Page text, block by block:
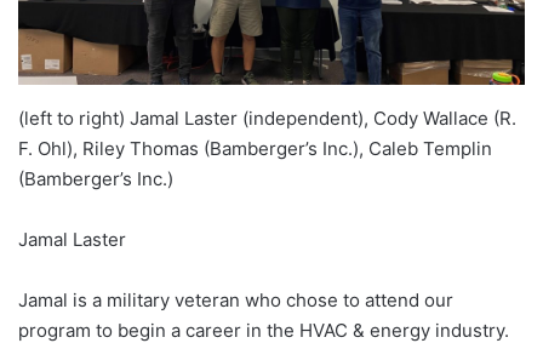
(left to right) Jamal Laster (independent), Cody Wallace (R.
F. Ohl), Riley Thomas (Bamberger’s Inc.), Caleb Templin
(Bamberger’s Inc.)
Jamal Laster
Jamal is a military veteran who chose to attend our
program to begin a career in the HVAC & energy industry.